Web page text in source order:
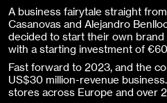
A business fairytale straight
Casanovas and Alejandro
decided to start their own
with a starting investment of
Fast forward to 2023, and the
US$30 million-revenue
stores across Europe and over